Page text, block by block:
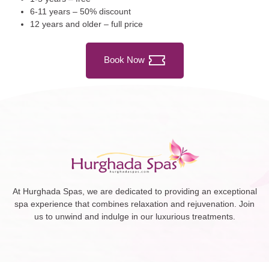
6-11 years – 50% discount
12 years and older – full price
Book Now
At Hurghada Spas, we are dedicated to providing an exceptional
spa experience that combines relaxation and rejuvenation. Join
us to unwind and indulge in our luxurious treatments.